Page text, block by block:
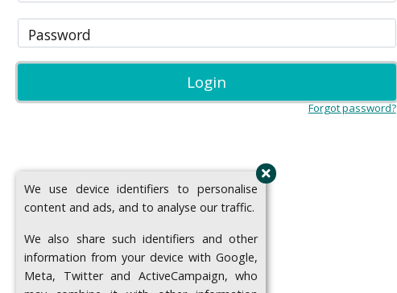
Password
Login
Forgot password?
We use device identifiers to personalise
content and ads, and to analyse our traffic.
We also share such identifiers and other
information from your device with Google,
Meta, Twitter and ActiveCampaign, who